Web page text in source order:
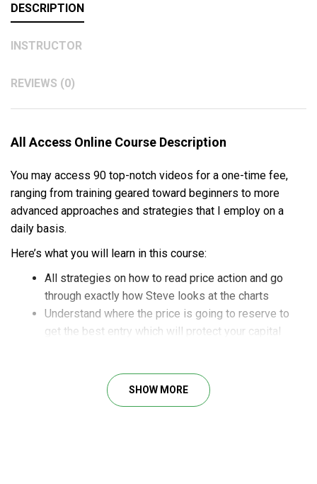
DESCRIPTION
INSTRUCTOR
REVIEWS (0)
All Access Online Course Description
You may access 90 top-notch videos for a one-time fee,
ranging from training geared toward beginners to more
advanced approaches and strategies that I employ on a
daily basis.
Here’s what you will learn in this course:
All strategies on how to read price action and go
through exactly how Steve looks at the charts
Understand where the price is going to reserve to
get the best entry which will protect your capital
SHOW MORE